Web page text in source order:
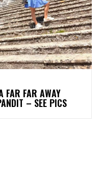
FAR FAR AWAY
– SEE PICS